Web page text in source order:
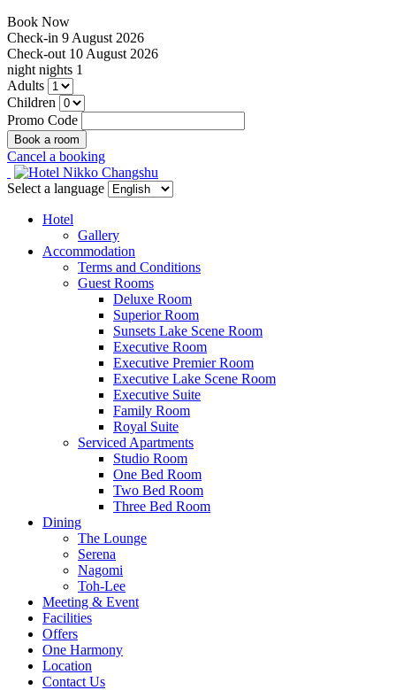
Book Now
Check-in 9 August 2026
Check-out 10 August 2026
night nights 1
Adults
Children
Promo Code
Cancel a booking
Select a language
Hotel
Gallery
Accommodation
Terms and Conditions
Guest Rooms
Deluxe Room
Superior Room
Sunsets Lake Scene Room
Executive Room
Executive Premier Room
Executive Lake Scene Room
Executive Suite
Family Room
Royal Suite
Serviced Apartments
Studio Room
One Bed Room
Two Bed Room
Three Bed Room
Dining
The Lounge
Serena
Nagomi
Toh-Lee
Meeting & Event
Facilities
Offers
One Harmony
Location
Contact Us